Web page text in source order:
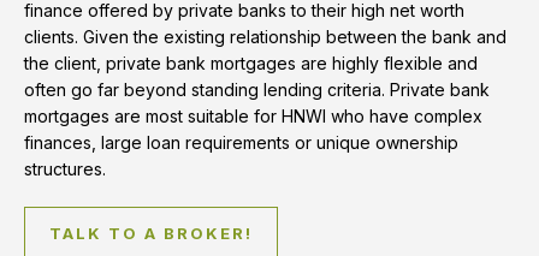
finance offered by private banks to their high net worth
clients. Given the existing relationship between the bank and
the client, private bank mortgages are highly flexible and
often go far beyond standing lending criteria. Private bank
mortgages are most suitable for HNWI who have complex
finances, large loan requirements or unique ownership
structures.
TALK TO A BROKER!